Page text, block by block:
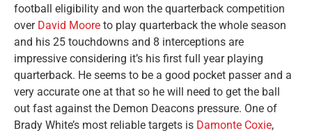
football eligibility and won the quarterback competition
over David Moore to play quarterback the whole season
and his 25 touchdowns and 8 interceptions are
impressive considering it’s his first full year playing
quarterback. He seems to be a good pocket passer and a
very accurate one at that so he will need to get the ball
out fast against the Demon Deacons pressure. One of
Brady White’s most reliable targets is Damonte Coxie,